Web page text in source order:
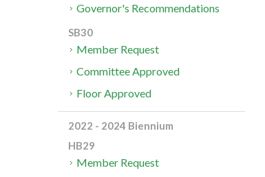
Governor's Recommendations
SB30
Member Request
Committee Approved
Floor Approved
2022 - 2024 Biennium
HB29
Member Request